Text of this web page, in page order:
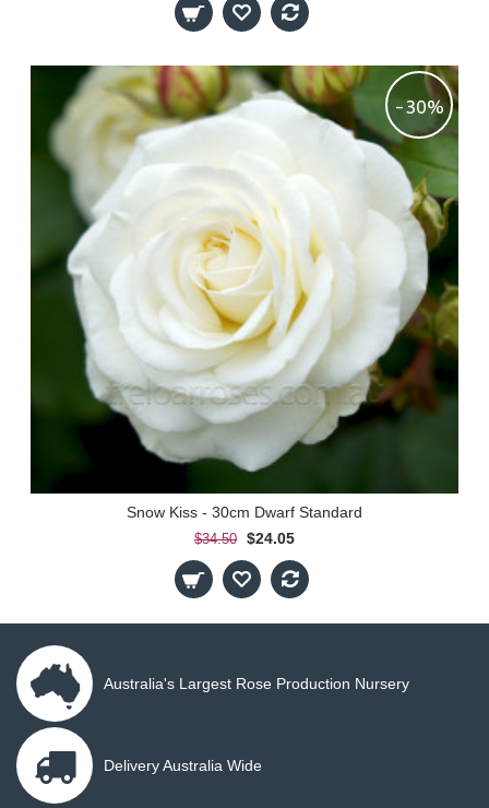
-30%
Snow Kiss - 30cm Dwarf Standard
$34.50 $24.05
Australia's Largest Rose Production Nursery
Delivery Australia Wide